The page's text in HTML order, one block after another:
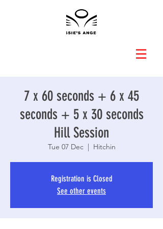
7 x 60 seconds + 6 x 45
seconds + 5 x 30 seconds
Hill Session
Tue 07 Dec
  |
Hitchin
Registration is Closed
See other events